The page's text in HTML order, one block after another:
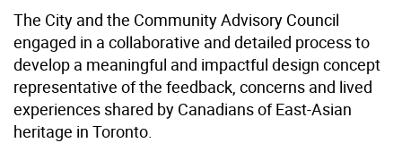
The City and the Community Advisory Council
engaged in a collaborative and detailed process to
develop a meaningful and impactful design concept
representative of the feedback, concerns and lived
experiences shared by Canadians of East-Asian
heritage in Toronto.